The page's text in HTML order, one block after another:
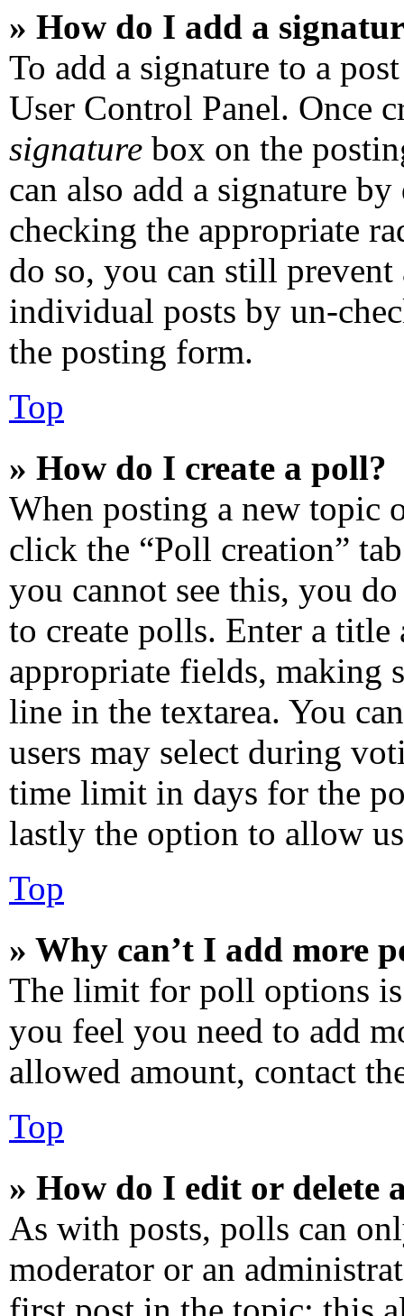
» How do I add a
To add a signature to a
User Control Panel. Once
signature box on the
can also add a signature
checking the appropriate
do so, you can still
individual posts by un-
the posting form.
Top
» How do I create a poll?
When posting a new topic
click the “Poll creation”
you cannot see this, you
to create polls. Enter a
appropriate fields, making
line in the textarea. You
users may select during
time limit in days for the
lastly the option to allow
Top
» Why can’t I add more
The limit for poll options
you feel you need to add
allowed amount, contact
Top
» How do I edit or delete
As with posts, polls can
moderator or an